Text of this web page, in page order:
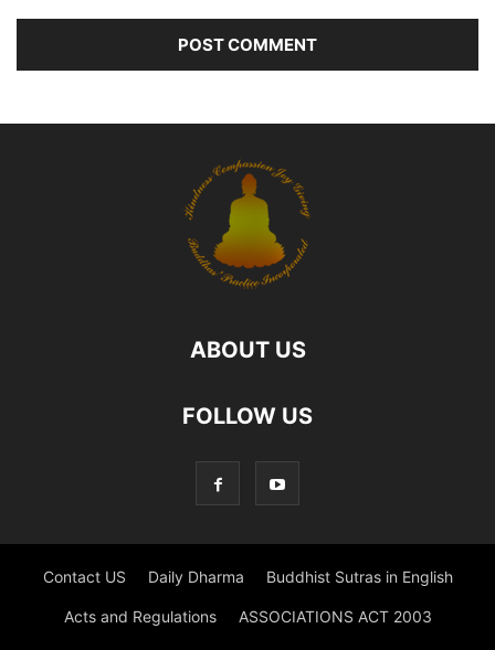
ABOUT US
FOLLOW US
Contact US Daily Dharma Buddhist Sutras in English
Acts and Regulations ASSOCIATIONS ACT 2003